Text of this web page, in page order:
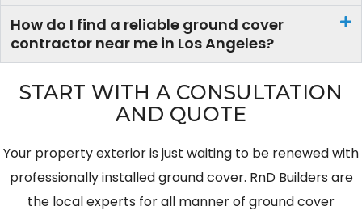
How do I find a reliable ground cover
contractor near me in Los Angeles?
START WITH A CONSULTATION
AND QUOTE
Your property exterior is just waiting to be renewed with
professionally installed ground cover. RnD Builders are
the local experts for all manner of ground cover